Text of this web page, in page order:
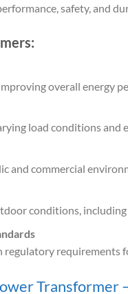
safety, and
overall energy
load conditions and
and commercial
conditions,
requirements
Transformer